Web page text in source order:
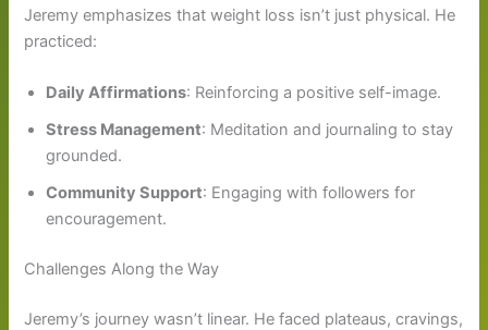
Jeremy emphasizes that weight loss isn’t just physical. He
practiced:
Daily Affirmations: Reinforcing a positive self-image.
Stress Management: Meditation and journaling to stay
grounded.
Community Support: Engaging with followers for
encouragement.
Challenges Along the Way
Jeremy’s journey wasn’t linear. He faced plateaus, cravings,